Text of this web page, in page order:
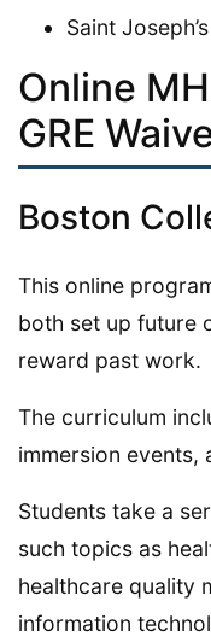
Saint
Online
GRE
Boston
This online
both set up future
reward past work.
The curriculum
immersion events,
Students take a
such topics as
healthcare quality
information